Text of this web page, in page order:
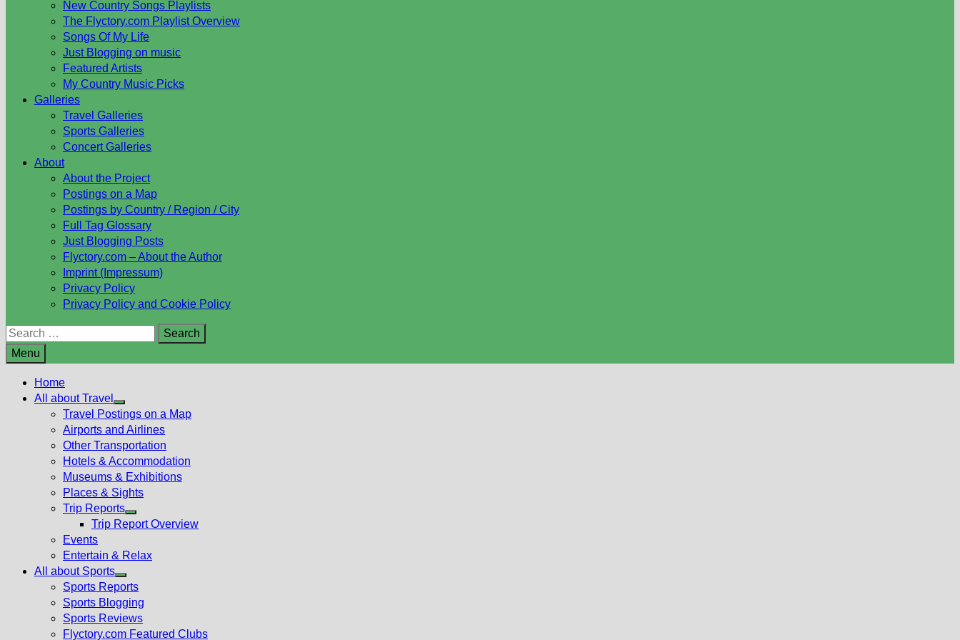
New Country Songs Playlists
The Flyctory.com Playlist Overview
Songs Of My Life
Just Blogging on music
Featured Artists
My Country Music Picks
Galleries
Travel Galleries
Sports Galleries
Concert Galleries
About
About the Project
Postings on a Map
Postings by Country / Region / City
Full Tag Glossary
Just Blogging Posts
Flyctory.com – About the Author
Imprint (Impressum)
Privacy Policy
Privacy Policy and Cookie Policy
Search
for:
Menu
Home
All about Travel
Show
sub
menu
Travel Postings on a Map
Airports and Airlines
Other Transportation
Hotels & Accommodation
Museums & Exhibitions
Places & Sights
Trip Reports
Show
menu
Trip Report Overview
Events
Entertain & Relax
All about Sports
Show
sub
menu
Sports Reports
Sports Blogging
Sports Reviews
Flyctory.com Featured Clubs